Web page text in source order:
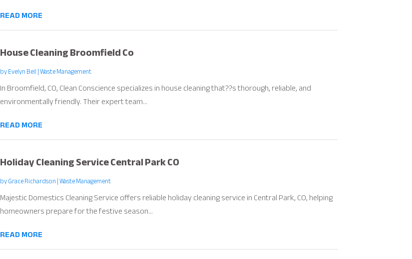
READ MORE
House Cleaning Broomfield Co
byEvelyn Bell|Waste Management
In Broomfield, CO, Clean Conscience specializes in house cleaning that??s thorough, reliable, and
environmentally friendly. Their expert team...
READ MORE
Holiday Cleaning Service Central Park CO
byGrace Richardson|Waste Management
Majestic Domestics Cleaning Service offers reliable holiday cleaning service in Central Park, CO, helping
homeowners prepare for the festive season...
READ MORE